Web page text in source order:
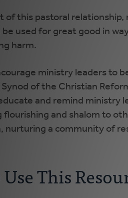
of this pastoral
be used for great good in
harm.
ministry leaders to
of the Christian
and remind ministry
flourishing and shalom to
nurturing a community of
This